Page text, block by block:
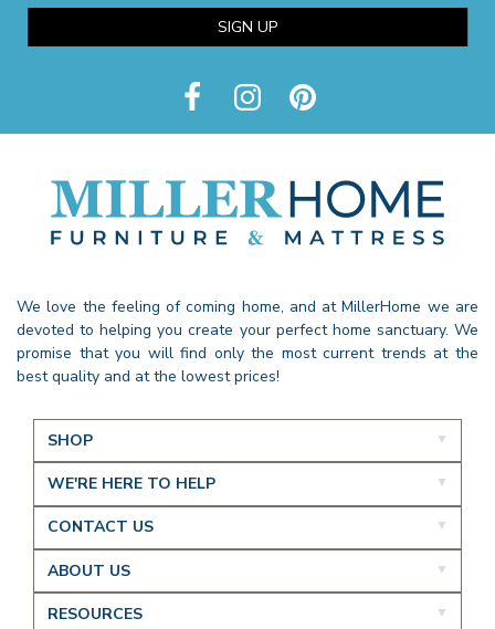
SIGN UP
We love the feeling of coming home, and at MillerHome we are
devoted to helping you create your perfect home sanctuary. We
promise that you will find only the most current trends at the
best quality and at the lowest prices!
SHOP
WE'RE HERE TO HELP
CONTACT US
ABOUT US
RESOURCES